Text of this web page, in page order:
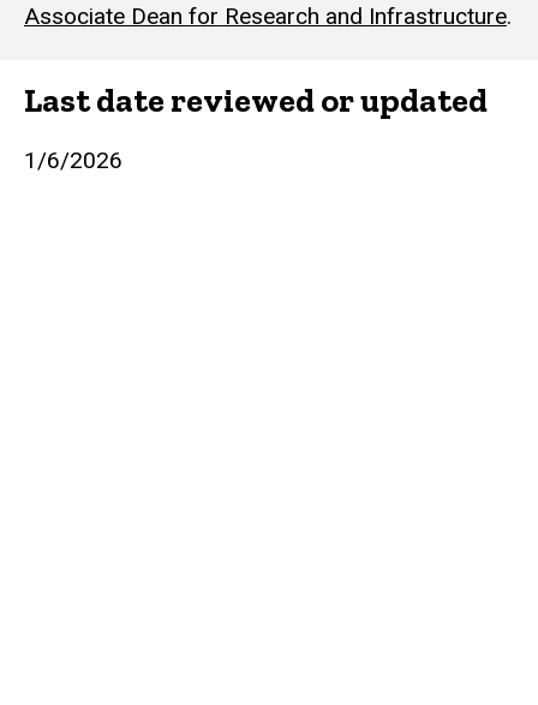
Associate Dean for Research and Infrastructure.
Last date reviewed or updated
1/6/2026